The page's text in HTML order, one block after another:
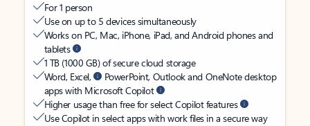
For 1 person
Use on up to 5 devices simultaneously
Works on PC, Mac, iPhone, iPad, and Android phones and
tablets
1 TB (1000 GB) of secure cloud storage
Word, Excel,
PowerPoint, Outlook and OneNote desktop
apps with Microsoft Copilot
Higher usage than free for select Copilot features
Use Copilot in select apps with work files in a secure way